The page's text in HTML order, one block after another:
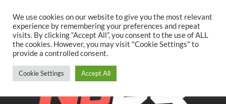
content
TwitterFacebookYouTubeInstagram
We use cookies on our website to give you the most relevant
experience by remembering your preferences and repeat
visits. By clicking “Accept All”, you consent to the use of ALL
the cookies. However, you may visit "Cookie Settings" to
provide a controlled consent.
Cookie Settings Accept All